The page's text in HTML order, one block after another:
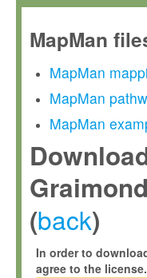
MapMan
MapMan
MapMan
MapMan
(back)
In order to
agree to the license.